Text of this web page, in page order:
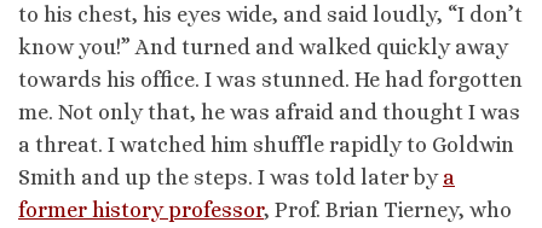
to his chest, his eyes wide, and said loudly, “I don’t
know you!” And turned and walked quickly away
towards his office. I was stunned. He had forgotten
me. Not only that, he was afraid and thought I was
a threat. I watched him shuffle rapidly to Goldwin
Smith and up the steps. I was told later by a
former history professor, Prof. Brian Tierney, who